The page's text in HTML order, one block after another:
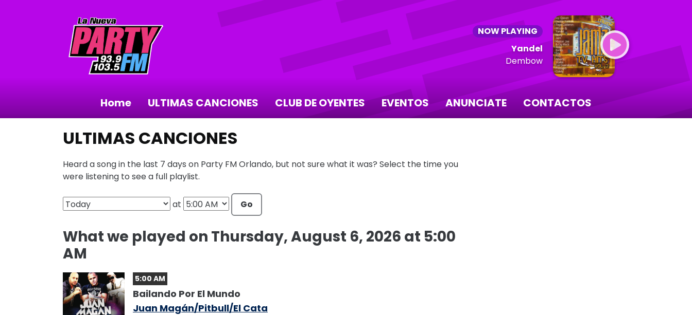
NOW PLAYING
Yandel
Dembow
Home ULTIMAS CANCIONES CLUB DE OYENTES EVENTOS ANUNCIATE CONTACTOS
ULTIMAS CANCIONES
Heard a song in the last 7 days on Party FM Orlando, but not sure what it was? Select the time you
were listening to see a full playlist.
at Go
What we played on Thursday, August 6, 2026 at 5:00
AM
5:00 AM
Bailando Por El Mundo
Juan Magán/Pitbull/El Cata